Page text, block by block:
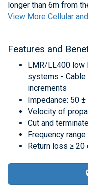
longer than 6m from
View More Cellular
Features and
LMR/LL400 low
systems - Cable
increments
Impedance: 50 ±
Velocity of
Cut and
Frequency
Return loss ≥ 20